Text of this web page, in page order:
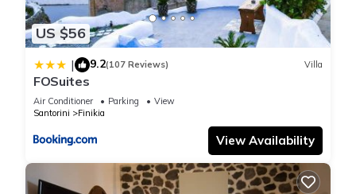
US $56
| 9.2(107 Reviews) Villa
FOSuites
Air Conditioner Parking
View
Santorini
Finikia
View Availability